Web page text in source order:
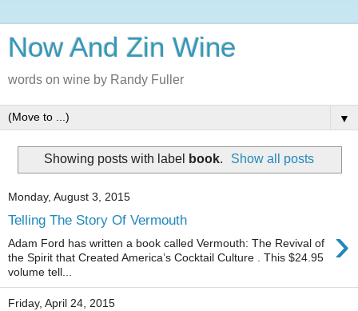
Now And Zin Wine
words on wine by Randy Fuller
▼
Showing posts with label book. Show all posts
Monday, August 3, 2015
Telling The Story Of Vermouth ›
Adam Ford has written a book called Vermouth: The Revival of
the Spirit that Created America’s Cocktail Culture . This $24.95
volume tell...
Friday, April 24, 2015